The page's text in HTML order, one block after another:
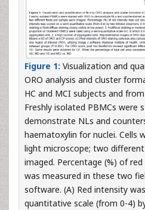
Figure 1: Visualization and
ORO analysis and cluster
HC and MCI subjects and
Freshly isolated PBMCs were
demonstrate NLs and
haematoxylin for nuclei. Cells
light microscope; two
imaged. Percentage (%) of
was measured in these two
software. (A) Red intensity
quantitative scale (from 0-4)